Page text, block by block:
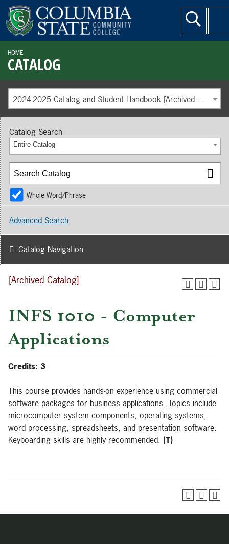
HOME
CATALOG
2024-2025 Catalog and Student Handbook [Archived Catalog]
[Archived Catalog]
INFS 1010 - Computer
Applications
Credits: 3
This course provides hands-on experience using commercial
software packages for business applications. Topics include
microcomputer system components, operating systems,
word processing, spreadsheets, and presentation software.
Keyboarding skills are highly recommended. (T)
Catalog Search
Entire Catalog
Whole Word/Phrase
Advanced Search
Catalog Navigation